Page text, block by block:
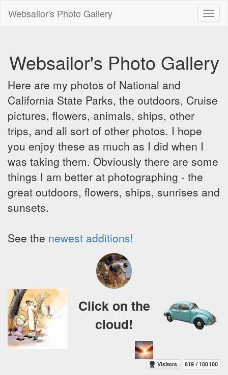
Websailor's Photo Gallery
Websailor's Photo Gallery
Here are my photos of National and
California State Parks, the outdoors, Cruise
pictures, flowers, animals, ships, other
trips, and all sort of other photos. I hope
you enjoy these as much as I did when I
was taking them. Obviously there are some
things I am better at photographing - the
great outdoors, flowers, ships, sunrises and
sunsets.
See the newest additions!
Click on the
cloud!